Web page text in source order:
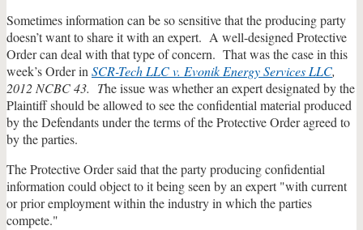
Sometimes information can be so sensitive that the producing party
doesn’t want to share it with an expert. A well-designed Protective
Order can deal with that type of concern. That was the case in this
week’s Order in SCR-Tech LLC v. Evonik Energy Services LLC,
2012 NCBC 43. The issue was whether an expert designated by the
Plaintiff should be allowed to see the confidential material produced
by the Defendants under the terms of the Protective Order agreed to
by the parties.
The Protective Order said that the party producing confidential
information could object to it being seen by an expert "with current
or prior employment within the industry in which the parties
compete."